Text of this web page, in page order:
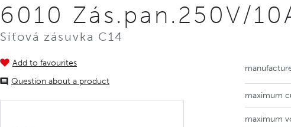
6010 Zás.pan.250V/
Síťová zásuvka C14
Add to favourites
Question about a product
maximum
maximum